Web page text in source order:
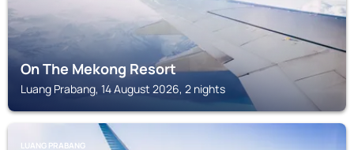
On The Mekong Resort
Luang Prabang, 14 August 2026, 2 nights
LUANG PRABANG